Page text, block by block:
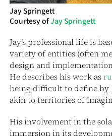
Jay Springett
Courtesy ofJay Springett
Jay’s professional life is
variety of entities (often
design and
He describes his work as
being difficult to define by
akin to territories of
His involvement in the
immersion in its